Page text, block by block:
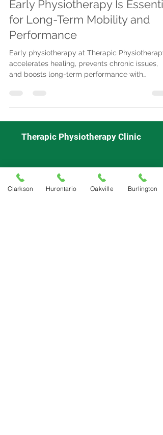
Early Physiotherapy Is
for Long-Term Mobility and
Performance
Early physiotherapy at Therapic Physiotherapy
accelerates healing, prevents chronic issues,
and boosts long-term performance with
Therapic Physiotherapy Clinic
Mon - Fri
9:00 am-7:00pm
Saturday: 9:00 am-3:00pm
Sunday: Closed
Clarkson Hurontario Oakville Burlington